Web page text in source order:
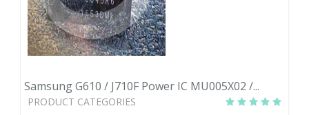
Samsung G610 / J710F Power IC MU005X02 /...
PRODUCT CATEGORIES